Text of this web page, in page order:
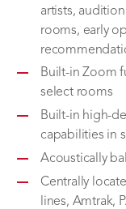
artists,
rooms, early
Built-in Zoom
select rooms
Built-in high-
capabilities in
Acoustically
Centrally
lines, Amtrak,